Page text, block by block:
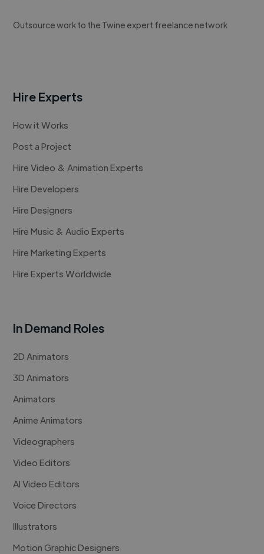
Outsource work to the Twine expert freelance network
Hire Experts
How it Works
Post a Project
Hire Video & Animation Experts
Hire Developers
Hire Designers
Hire Music & Audio Experts
Hire Marketing Experts
Hire Experts Worldwide
In Demand Roles
2D Animators
3D Animators
Animators
Anime Animators
Videographers
Video Editors
AI Video Editors
Voice Directors
Illustrators
Motion Graphic Designers